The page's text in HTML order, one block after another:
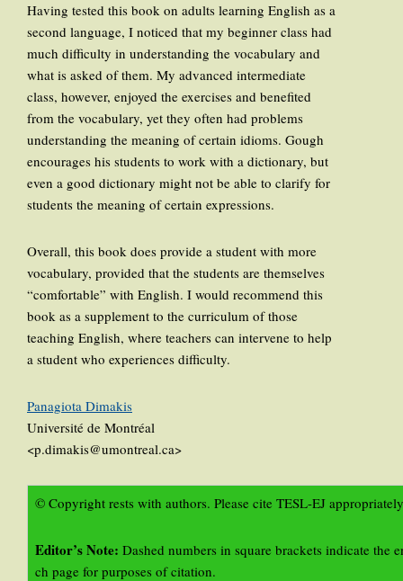
Having tested this book on adults learning English as a
second language, I noticed that my beginner class had
much difficulty in understanding the vocabulary and
what is asked of them. My advanced intermediate
class, however, enjoyed the exercises and benefited
from the vocabulary, yet they often had problems
understanding the meaning of certain idioms. Gough
encourages his students to work with a dictionary, but
even a good dictionary might not be able to clarify for
students the meaning of certain expressions.
Overall, this book does provide a student with more
vocabulary, provided that the students are themselves
“comfortable” with English. I would recommend this
book as a supplement to the curriculum of those
teaching English, where teachers can intervene to help
a student who experiences difficulty.
Panagiota Dimakis
Université de Montréal
<p.dimakis@umontreal.ca>
© Copyright rests with authors. Please cite TESL-EJ
Editor’s Note: Dashed numbers in square brackets indicate the
ch page for purposes of citation.